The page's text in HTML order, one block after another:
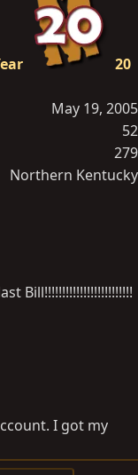
20
May 19, 2005
52
279
Northern Kentucky
Bill!!!!!!!!!!!!!!!!!!!!!!!!!
I got my